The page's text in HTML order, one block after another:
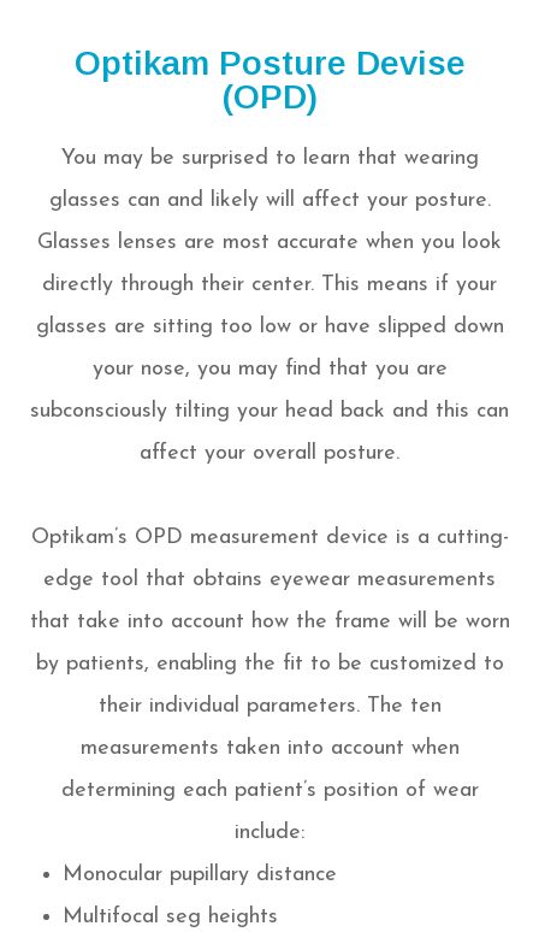
Optikam Posture Devise
(OPD)
You may be surprised to learn that wearing
glasses can and likely will affect your posture.
Glasses lenses are most accurate when you look
directly through their center. This means if your
glasses are sitting too low or have slipped down
your nose, you may find that you are
subconsciously tilting your head back and this can
affect your overall posture.
Optikam’s OPD measurement device is a cutting-
edge tool that obtains eyewear measurements
that take into account howthe frame will be worn
by patients, enabling the fit to be customized to
their individual parameters. The ten
measurements taken into account when
determining each patient’s position of wear
include:
Monocular pupillary distance
Multifocal seg heights